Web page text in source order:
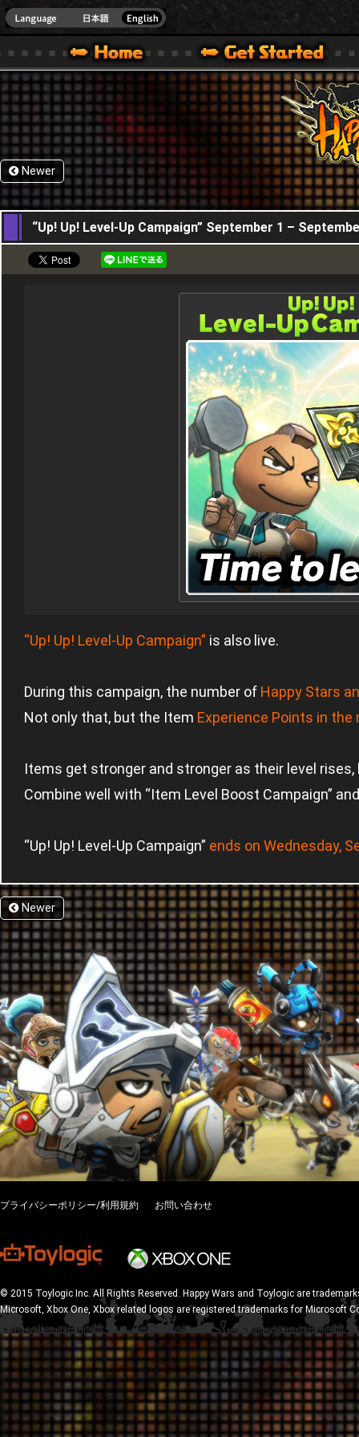
ONE VER.]
WARS OFFICIAL SITE [ XBOX 360,XBOX ONE VER.]
SPECIAL | HAPPY WARS OFFICIAL SITE [ XBOX 360,XBOX ONE VER.]
SUPPORT | HAPPY WARS OFFICIAL SITE [
Newer
01,09,2016
“Up! Up! Level-Up Campaign” September 1 –
“Up! Up! Level-Up Campaign” is also live.
During this campaign, the number of Happy Stars
Not only that, but the Item Experience Points in the
Items get stronger and stronger as their level
Combine well with “Item Level Boost Campaign”
“Up! Up! Level-Up Campaign” ends on Wednesday,
Newer
プライバシーポリシー/利用規約 お問い合わせ
© 2015 Toylogic Inc. All Rights Reserved. Happy Wars and Toylogic are
Microsoft, Xbox One, Xbox related logos are registered trademarks for Microsoft